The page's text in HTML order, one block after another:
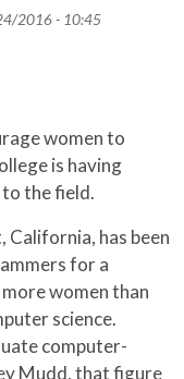
2016 - 10:45
women to
is having
the field.
California, has been
for a
women than
science.
computer-
Mudd, that figure